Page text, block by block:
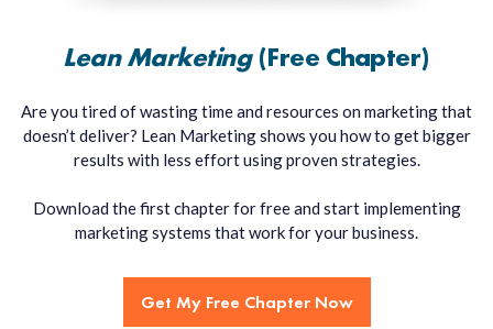
Lean Marketing(Free Chapter)
Are you tired of wasting time and resources on marketing that
doesn’t deliver? Lean Marketing shows you how to get bigger
results with less effort using proven strategies.
Download the first chapter for free and start implementing
marketing systems that work for your business.
Get My Free Chapter Now